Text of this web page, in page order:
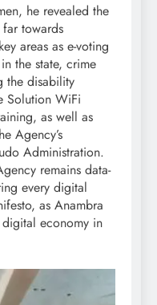
he revealed the
far towards
areas as e-voting
the state, crime
the disability
Solution WiFi
as well as
Agency’s
Administration.
remains data-
every digital
as Anambra
economy in